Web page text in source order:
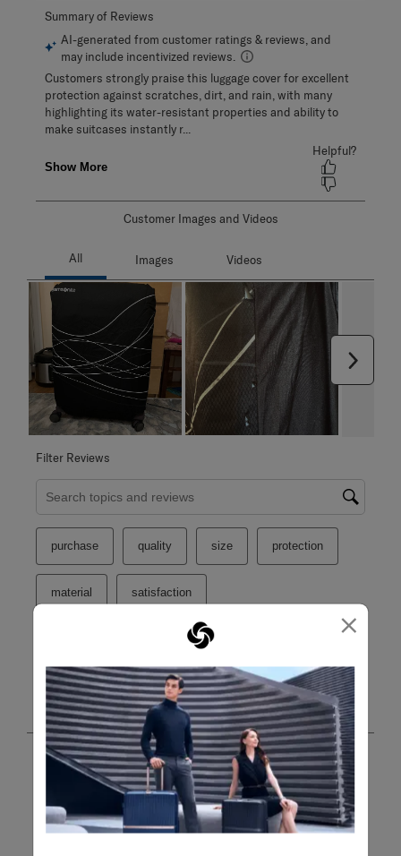
×
Customer Images and Videos
Filter Reviews
Search topics and reviews search region
purchase quality size protection
material satisfaction
Filters
Sort by
Highest to Lowest Rating
8
1– 8 of 60Reviews
5 out of 5 stars.
Vi
a month ago